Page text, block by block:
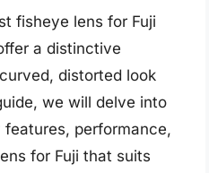
fisheye lens for Fuji
a distinctive
distorted look
we will delve into
performance,
for Fuji that suits